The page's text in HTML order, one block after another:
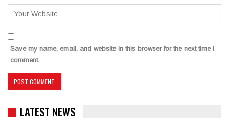
Save my name, email, and website in this browser for the next time I
comment.
LATEST NEWS